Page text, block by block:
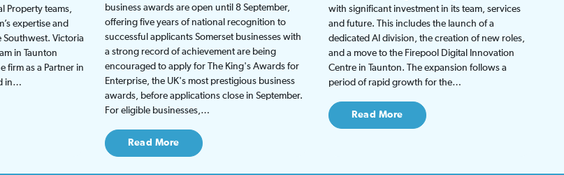
Property teams,
expertise and
Victoria
in Taunton
firm as a Partner in
in…
business awards are open until 8 September,
offering five years of national recognition to
successful applicants Somerset businesses with
a strong record of achievement are being
encouraged to apply for The King's Awards for
Enterprise, the UK's most prestigious business
awards, before applications close in September.
For eligible businesses,…
Read More
with significant investment in its team, services
and future. This includes the launch of a
dedicated AI division, the creation of new roles,
and a move to the Firepool Digital Innovation
Centre in Taunton. The expansion follows a
period of rapid growth for the…
Read More